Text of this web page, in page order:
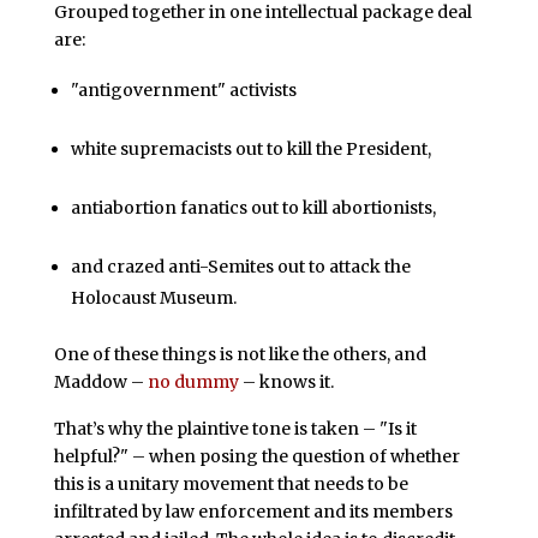
Grouped together in one intellectual package deal
are:
"antigovernment" activists
white supremacists out to kill the President,
antiabortion fanatics out to kill abortionists,
and crazed anti-Semites out to attack the
Holocaust Museum.
One of these things is not like the others, and
Maddow – no dummy– knows it.
That’s why the plaintive tone is taken – "Is it
helpful?" – when posing the question of whether
this is a unitary movement that needs to be
infiltrated by law enforcement and its members